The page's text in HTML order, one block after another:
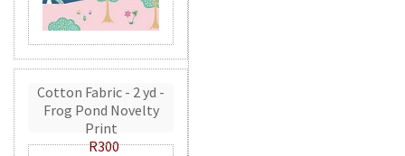
Cotton Fabric - 2 yd -
Frog Pond Novelty
Print
R300